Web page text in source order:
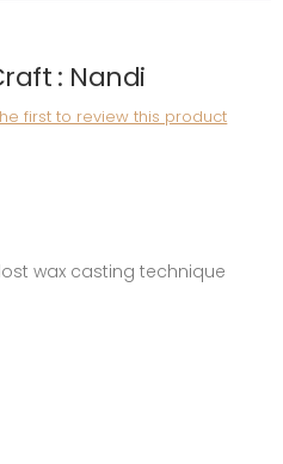
: Nandi
first to review this product
wax casting technique